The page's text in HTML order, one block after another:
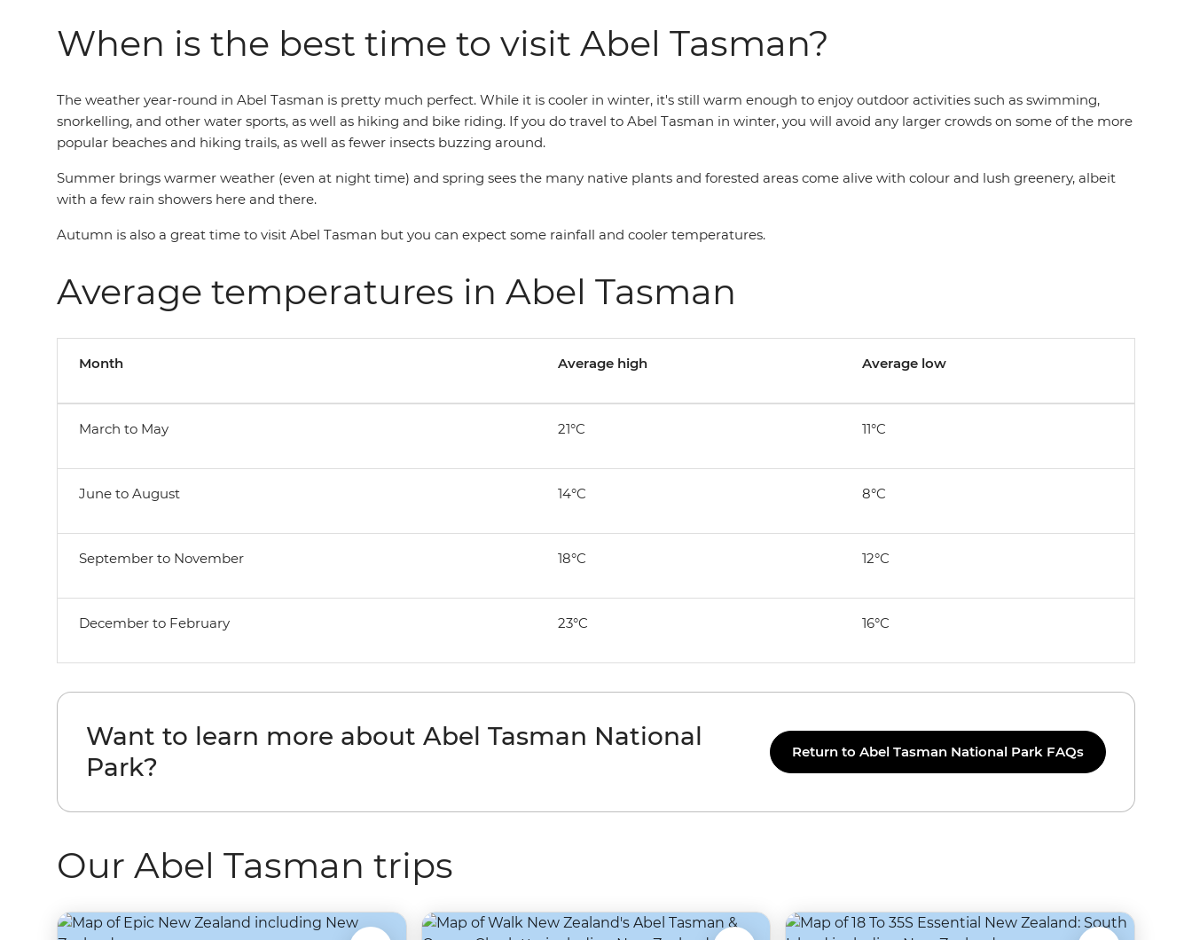
When is the best time to visit Abel Tasman?
The weather year-round in Abel Tasman is pretty much perfect. While it is cooler in winter, it's still warm enough to enjoy outdoor activities such as swimming,
snorkelling, and other water sports, as well as hiking and bike riding. If you do travel to Abel Tasman in winter, you will avoid any larger crowds on some of the more
popular beaches and hiking trails, as well as fewer insects buzzing around.
Summer brings warmer weather (even at night time) and spring sees the many native plants and forested areas come alive with colour and lush greenery, albeit
with a few rain showers here and there.
Autumn is also a great time to visit Abel Tasman but you can expect some rainfall and cooler temperatures.
Average temperatures in Abel Tasman
Month Average high Average low
March to May 21°C 11°C
June to August 14°C 8°C
September to November 18°C 12°C
December to February 23°C 16°C
Want to learn more about Abel Tasman National
Park?
Return to Abel Tasman National Park FAQs
Our Abel Tasman trips